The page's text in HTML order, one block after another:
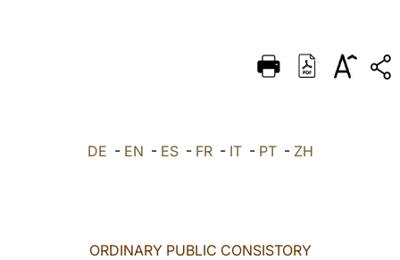
ESPAÑOL
LATINE
DE - EN - ES- FR- IT- PT- ZH
ORDINARY PUBLIC CONSISTORY